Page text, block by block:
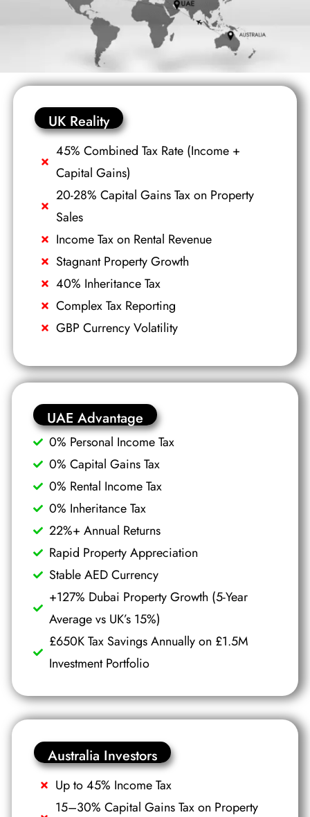
UK Reality
45% Combined Tax Rate (Income +
Capital Gains)
20-28% Capital Gains Tax on Property
Sales
Income Tax on Rental Revenue
Stagnant Property Growth
40% Inheritance Tax
Complex Tax Reporting
GBP Currency Volatility
UAE Advantage
0% Personal Income Tax
0% Capital Gains Tax
0% Rental Income Tax
0% Inheritance Tax
22%+ Annual Returns
Rapid Property Appreciation
Stable AED Currency
+127% Dubai Property Growth (5-Year
Average vs UK’s 15%)
£650K Tax Savings Annually on £1.5M
Investment Portfolio
Australia Investors
Up to 45% Income Tax
15–30% Capital Gains Tax on Property